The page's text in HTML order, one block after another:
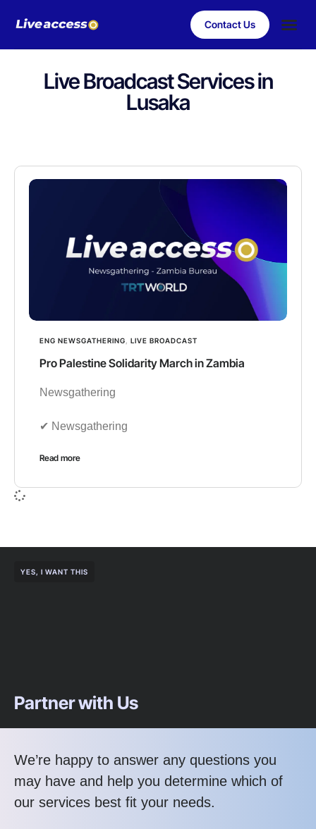
Contact Us
Live Broadcast Services in
Lusaka
ENG NEWSGATHERING LIVE BROADCAST
Pro Palestine Solidarity March in Zambia
Newsgathering
✔︎ Newsgathering
Read more
YES, I WANT THIS
Partner with Us
We’re happy to answer any questions you
may have and help you determine which of
our services best fit your needs.